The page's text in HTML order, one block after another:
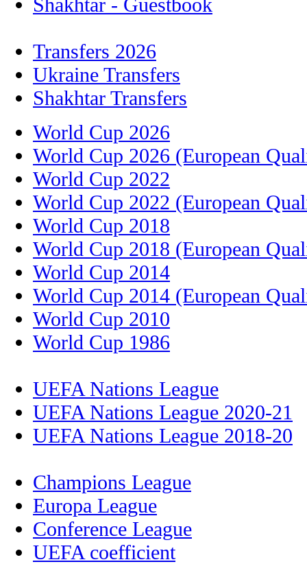
Transfers 2026
Ukraine Transfers
Shakhtar Transfers
World Cup 2026
World Cup 2026 (European
World Cup 2022
World Cup 2022 (European
World Cup 2018
World Cup 2018 (European
World Cup 2014
World Cup 2014 (European
World Cup 2010
World Cup 1986
UEFA Nations League
UEFA Nations League 2020-21
UEFA Nations League 2018-20
Champions League
Europa League
Conference League
UEFA coefficient